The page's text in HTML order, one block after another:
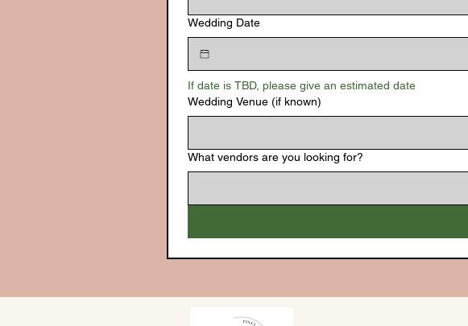
Wedding Date
If date is TBD, please give an estimated date
Wedding Venue (if known)
What vendors are you looking for?